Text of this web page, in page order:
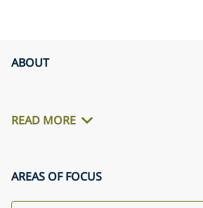
ABOUT
READ MORE
AREAS OF FOCUS